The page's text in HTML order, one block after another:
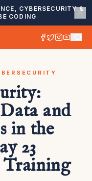
CYBERSECURITY &
CODING
and
in the
23
Training